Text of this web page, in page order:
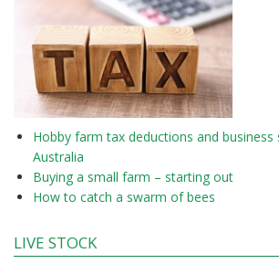
Hobby farm tax deductions and business
Australia
Buying a small farm – starting out
How to catch a swarm of bees
LIVE STOCK